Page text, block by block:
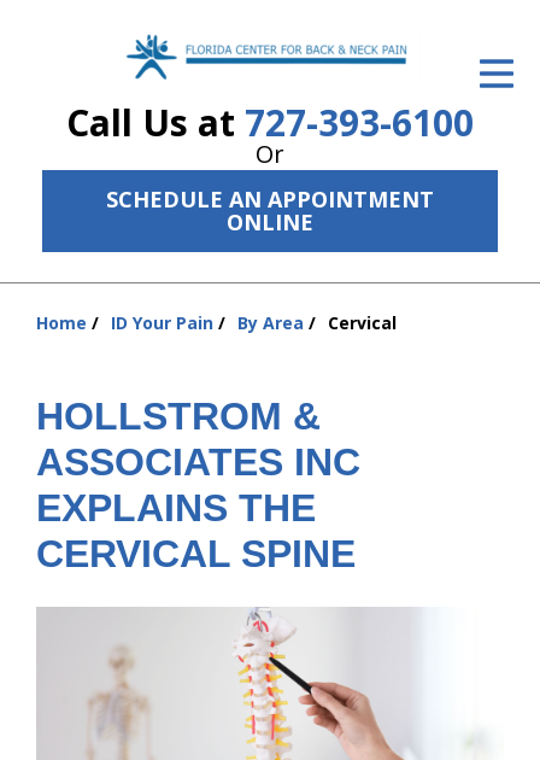
Call Us at 727-393-6100
Or
SCHEDULE AN APPOINTMENT
ONLINE
ID Your Pain
Get Relief
The Treatment Plan
The Cost
New Patient Center
About Us
Contact Us
Home ID Your Pain By Area Cervical
HOLLSTROM &
ASSOCIATES INC
EXPLAINS THE
CERVICAL SPINE